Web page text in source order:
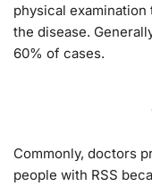
physical
the disease.
60% of cases.
Commonly, doctors
people with RSS